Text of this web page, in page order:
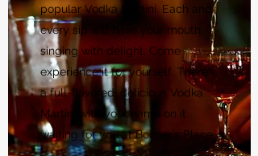
popular Vodka Martini. Each and
every sip will have your mouth
singing with delight. Come
experience it for yourself. There’s
a full-flavored, delicious Vodka
Martini with your name on it
waiting for you at Booner’s Place.